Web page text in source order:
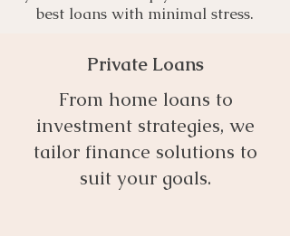
best loans with minimal stress.
Private Loans
From home loans to
investment strategies, we
tailor finance solutions to
suit your goals.